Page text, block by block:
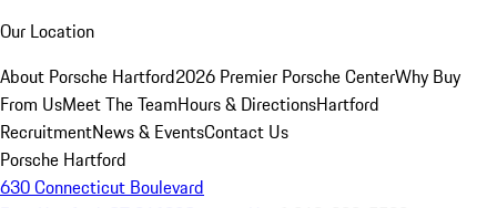
Our Location
About Porsche Hartford2026 Premier Porsche CenterWhy Buy
From UsMeet The TeamHours & DirectionsHartford
RecruitmentNews & EventsContact Us
Porsche Hartford
630 Connecticut Boulevard